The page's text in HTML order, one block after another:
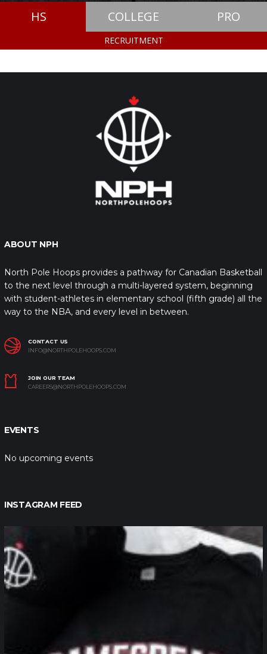
HS COLLEGE PRO
RECRUITMENT
ABOUT NPH
North Pole Hoops provides a pathway for Canadian Basketball
to the next level through a multi-layered system, beginning
with student-athletes in elementary school (fifth grade) all the
way to the NBA, and every level in between.
CONTACT US
INFO@NORTHPOLEHOOPS.COM
JOIN OUR TEAM
CAREERS@NORTHPOLEHOOPS.COM
EVENTS
No upcoming events
INSTAGRAM FEED
northpolehoops